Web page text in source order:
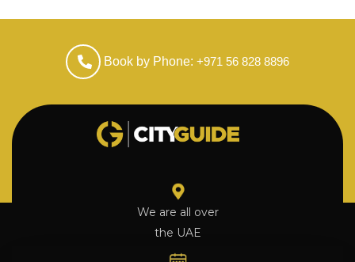
Book by Phone: +971 56 828 8896
We are all over
the UAE